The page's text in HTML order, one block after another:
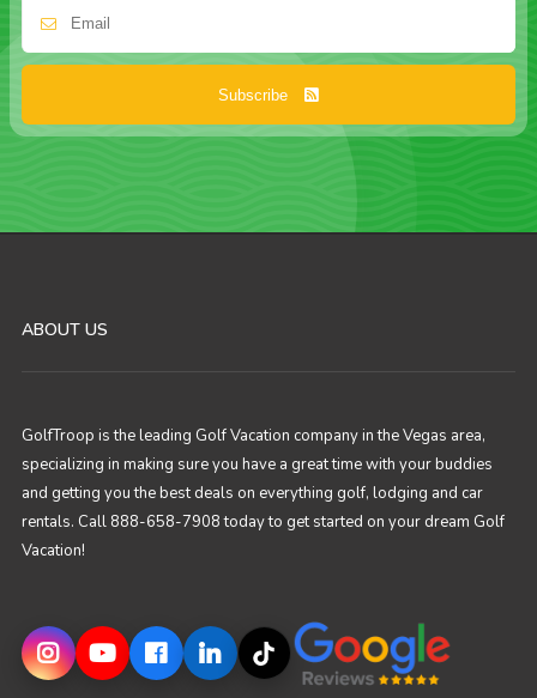
Subscribe
ABOUT US
GolfTroop is the leading Golf Vacation company in the Vegas area,
specializing in making sure you have a great time with your buddies
and getting you the best deals on everything golf, lodging and car
rentals. Call 888-658-7908 today to get started on your dream Golf
Vacation!